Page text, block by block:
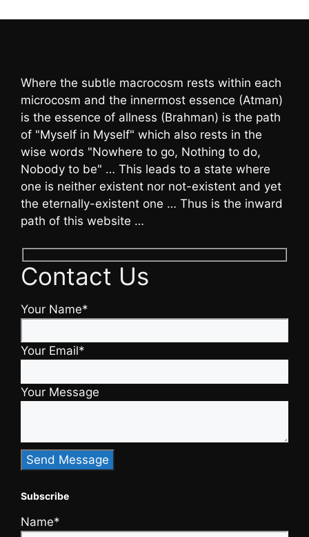
Where the subtle macrocosm rests within each
microcosm and the innermost essence (Atman)
is the essence of allness (Brahman) is the path
of "Myself in Myself" which also rests in the
wise words "Nowhere to go, Nothing to do,
Nobody to be" … This leads to a state where
one is neither existent nor not-existent and yet
the eternally-existent one … Thus is the inward
path of this website …
Contact Us
Your Name*
Your Email*
Your Message
Subscribe
Name*